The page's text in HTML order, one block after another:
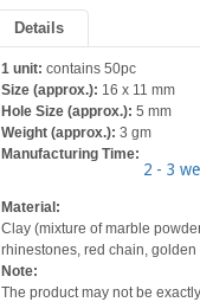
Details
1 unit: contains 50pc
Size (approx.): 16 x 11 mm
Hole Size (approx.): 5 mm
Weight (approx.): 3 gm
Manufacturing Time:
2 - 3
Material:
Clay (mixture of marble
rhinestones, red chain,
Note:
The product may not be